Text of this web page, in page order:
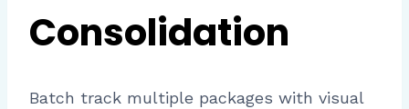
Consolidation
Batch track multiple packages with visual